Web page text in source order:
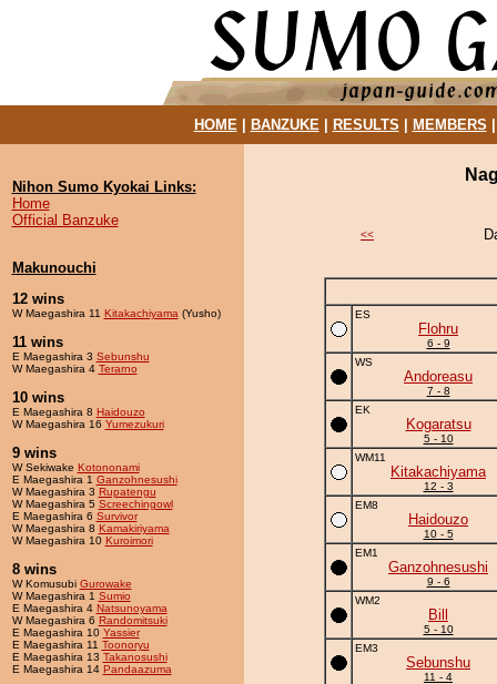
HOME| BANZUKE| RESULTS MEMBERS
Nihon Sumo Kyokai Links:
Home
Official Banzuke
Makunouchi
12 wins
W Maegashira 11 Kitakachiyama (Yusho)
11 wins
E Maegashira 3 Sebunshu
W Maegashira 4 Terarno
10 wins
E Maegashira 8 Haidouzo
W Maegashira 16 Yumezukuri
9 wins
W Sekiwake Kotononami
E Maegashira 1 Ganzohnesushi
W Maegashira 3 Rupatengu
W Maegashira 5 Screechingowl
E Maegashira 6 Survivor
W Maegashira 8 Kamakiriyama
W Maegashira 10 Kuroimori
8 wins
W Komusubi Gurowake
W Maegashira 1 Sumio
E Maegashira 4 Natsunoyama
W Maegashira 6 Randomitsuki
E Maegashira 10 Yassier
E Maegashira 11 Toonoryu
E Maegashira 13 Takanosushi
E Maegashira 14 Pandaazuma
<<
ES
Flohru
6 - 9
WS
Andoreasu
7 - 8
EK
Kogaratsu
5 - 10
WM11
Kitakachiyama
12 - 3
EM8
Haidouzo
10 - 5
EM1
Ganzohnesushi
9 - 6
WM2
Bill
5 - 10
EM3
Sebunshu
11 - 4